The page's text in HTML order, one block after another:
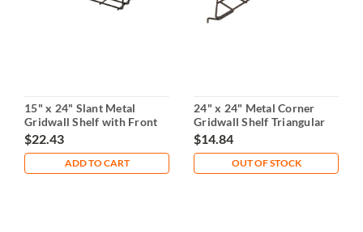
15" x 24" Slant Metal
Gridwall Shelf with Front
Lip
$22.43
ADD TO CART
24" x 24" Metal Corner
Gridwall Shelf Triangular
Design
$14.84
OUT OF STOCK